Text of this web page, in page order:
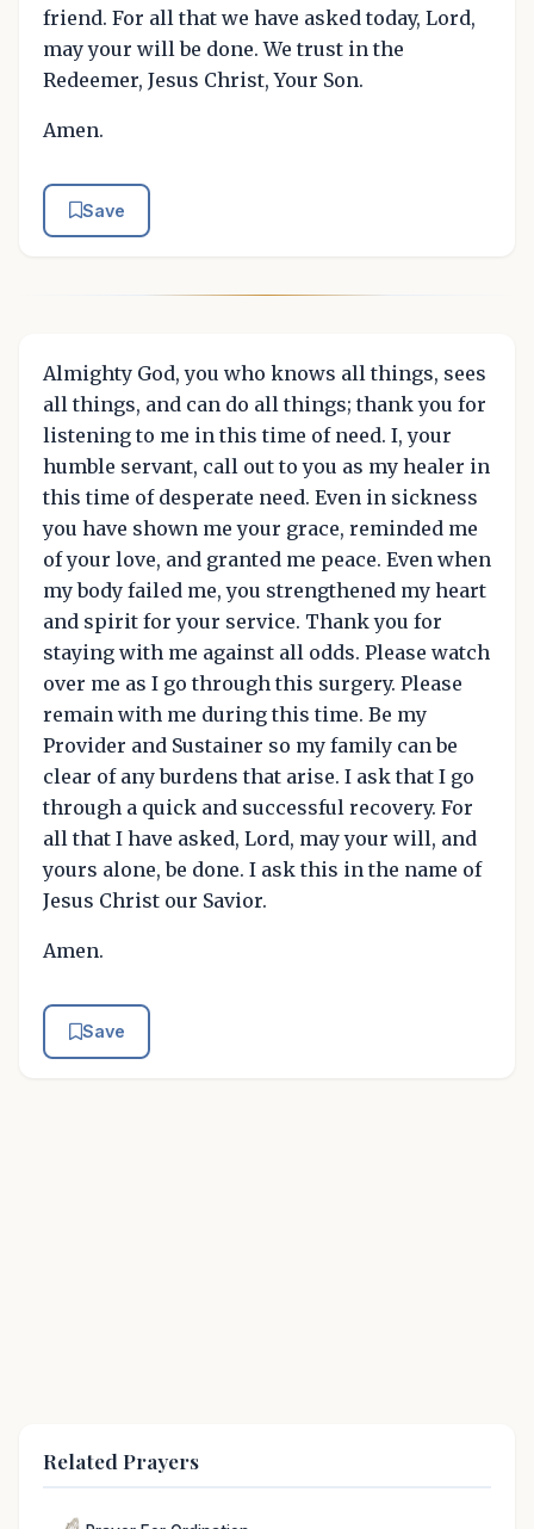
friend. For all that we have asked today, Lord,
may your will be done. We trust in the
Redeemer, Jesus Christ, Your Son.
Amen.
Save
Almighty God, you who knows all things, sees
all things, and can do all things; thank you for
listening to me in this time of need. I, your
humble servant, call out to you as my healer in
this time of desperate need. Even in sickness
you have shown me your grace, reminded me
of your love, and granted me peace. Even when
my body failed me, you strengthened my heart
and spirit for your service. Thank you for
staying with me against all odds. Please watch
over me as I go through this surgery. Please
remain with me during this time. Be my
Provider and Sustainer so my family can be
clear of any burdens that arise. I ask that I go
through a quick and successful recovery. For
all that I have asked, Lord, may your will, and
yours alone, be done. I ask this in the name of
Jesus Christ our Savior.
Amen.
Save
Related Prayers